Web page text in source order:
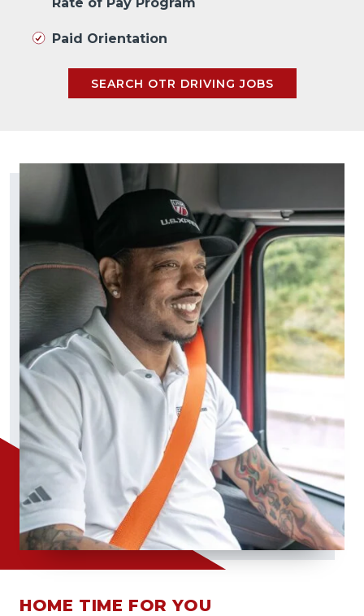
Paid Orientation
SEARCH OTR DRIVING JOBS
HOME TIME FOR YOU